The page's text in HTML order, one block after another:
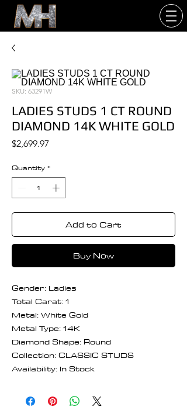
SKU: 63291W
LADIES STUDS 1 CT ROUND
DIAMOND 14K WHITE GOLD
$2,699.97
Quantity *
Add to Cart
Buy Now
Gender: Ladies
Total Carat: 1
Metal: White Gold
Metal Type: 14K
Diamond Shape: Round
Collection: CLASSIC STUDS
Availability: In Stock